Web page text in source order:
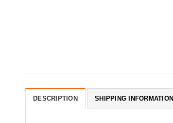
DESCRIPTION SHIPPING INFORMATION